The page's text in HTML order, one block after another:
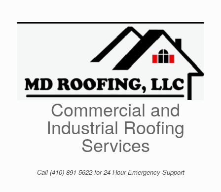
content
Commercial and
Industrial Roofing
Services
Call (410) 891-5622 for 24 Hour Emergency Support